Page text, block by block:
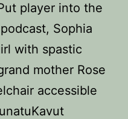
player into the
Sophia
with spastic
mother Rose
accessible